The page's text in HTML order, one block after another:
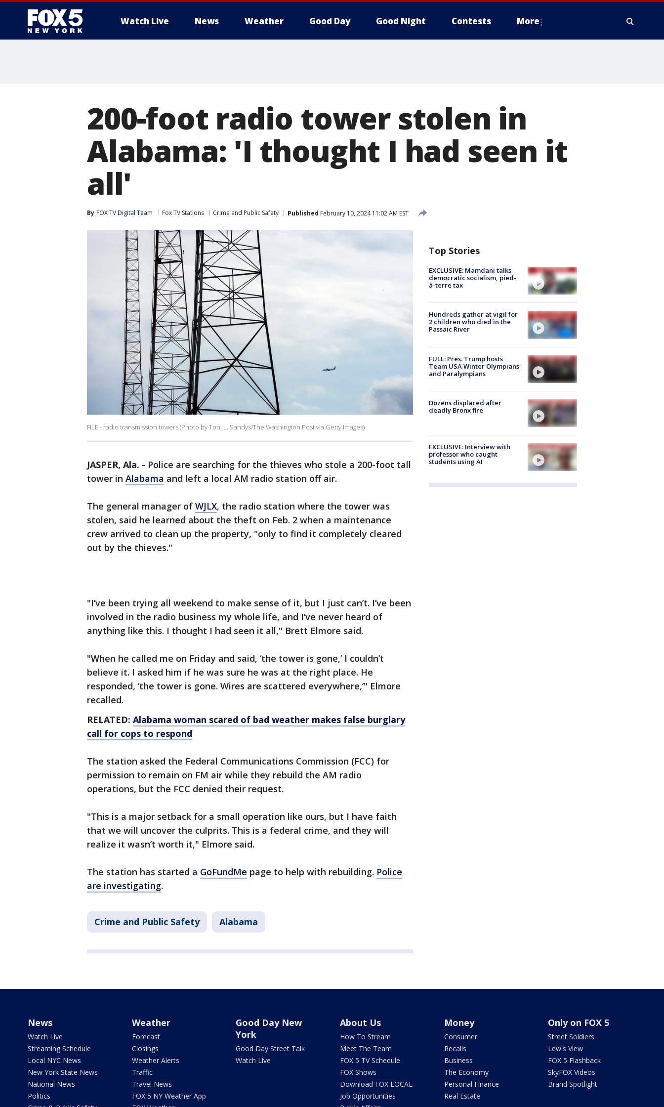
Watch Live News Weather Good Day Good Night Contests More
200-foot radio tower stolen in
Alabama: 'I thought I had seen it
all'
By FOX TV Digital Team Fox TV Stations Crime and Public Safety Published February 10, 2024 11:02 AM EST
FILE - radio transmission towers (Photo by Toni L. Sandys/The Washington Post via Getty Images)
JASPER, Ala. - Police are searching for the thieves who stole a 200-foot tall
tower in Alabama and left a local AM radio station off air.
The general manager of WJLX, the radio station where the tower was
stolen, said he learned about the theft on Feb. 2 when a maintenance
crew arrived to clean up the property, "only to find it completely cleared
out by the thieves."
"I’ve been trying all weekend to make sense of it, but I just can’t. I’ve been
involved in the radio business my whole life, and I’ve never heard of
anything like this. I thought I had seen it all," Brett Elmore said.
"When he called me on Friday and said, ‘the tower is gone,’ I couldn’t
believe it. I asked him if he was sure he was at the right place. He
responded, ‘the tower is gone. Wires are scattered everywhere,’" Elmore
recalled.
RELATED: Alabama woman scared of bad weather makes false burglary
call for cops to respond
The station asked the Federal Communications Commission (FCC) for
permission to remain on FM air while they rebuild the AM radio
operations, but the FCC denied their request.
"This is a major setback for a small operation like ours, but I have faith
that we will uncover the culprits. This is a federal crime, and they will
realize it wasn’t worth it," Elmore said.
The station has started a GoFundMe page to help with rebuilding. Police
are investigating.
Crime and Public Safety Alabama
Top Stories
EXCLUSIVE: Mamdani talks
democratic socialism, pied-
à-terre tax
Hundreds gather at vigil for
2 children who died in the
Passaic River
FULL: Pres. Trump hosts
Team USA Winter Olympians
and Paralympians
Dozens displaced after
deadly Bronx fire
EXCLUSIVE: Interview with
professor who caught
students using AI
News
Watch Live
Streaming Schedule
Local NYC News
New York State News
National News
Politics
Weather
Forecast
Closings
Weather Alerts
Traffic
Travel News
FOX 5 NY Weather App
Good Day New
York
Good Day Street Talk
Watch Live
About Us
How To Stream
Meet The Team
FOX 5 TV Schedule
FOX Shows
Download FOX LOCAL
Job Opportunities
Money
Consumer
Recalls
Business
The Economy
Personal Finance
Real Estate
Only on FOX 5
Street Soldiers
Lew's View
FOX 5 Flashback
SkyFOX Videos
Brand Spotlight